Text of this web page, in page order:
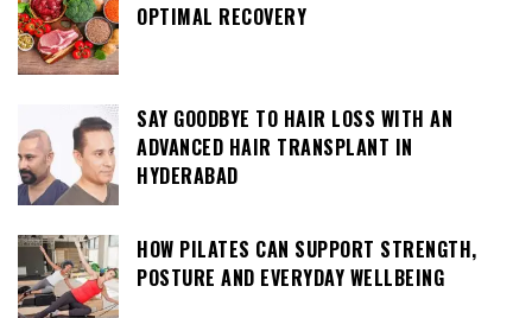
OPTIMAL RECOVERY
SAY GOODBYE TO HAIR LOSS WITH AN
ADVANCED HAIR TRANSPLANT IN
HYDERABAD
HOW PILATES CAN SUPPORT STRENGTH,
POSTURE AND EVERYDAY WELLBEING